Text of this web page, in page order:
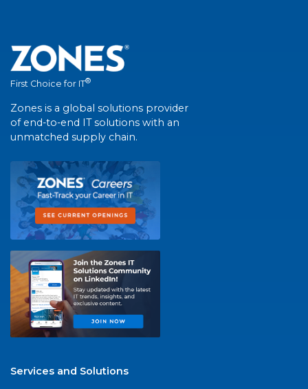
First Choice for IT®
Zones is a global solutions provider
of end-to-end IT solutions with an
unmatched supply chain.
Services and Solutions